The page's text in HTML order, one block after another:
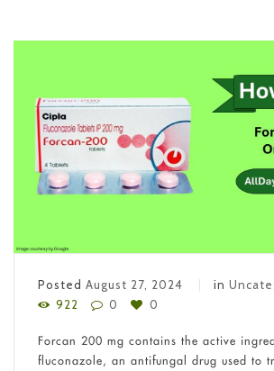
Posted August 27, 2024 in
922
0 0
Forcan 200 mg contains the active
fluconazole, an antifungal drug used to